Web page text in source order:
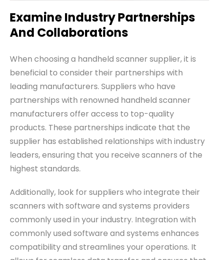
Examine Industry Partnerships
And Collaborations
When choosing a handheld scanner supplier, it is
beneficial to consider their partnerships with
leading manufacturers. Suppliers who have
partnerships with renowned handheld scanner
manufacturers offer access to top-quality
products. These partnerships indicate that the
supplier has established relationships with industry
leaders, ensuring that you receive scanners of the
highest standards.
Additionally, look for suppliers who integrate their
scanners with software and systems providers
commonly used in your industry. Integration with
commonly used software and systems enhances
compatibility and streamlines your operations. It